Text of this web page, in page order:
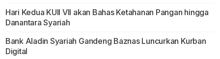
Hari Kedua KUII VII akan Bahas Ketahanan Pangan hingga
Danantara Syariah
Bank Aladin Syariah Gandeng Baznas Luncurkan Kurban
Digital